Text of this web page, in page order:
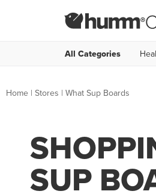
All Categories
Home | Stores | What Sup Boards
SUP